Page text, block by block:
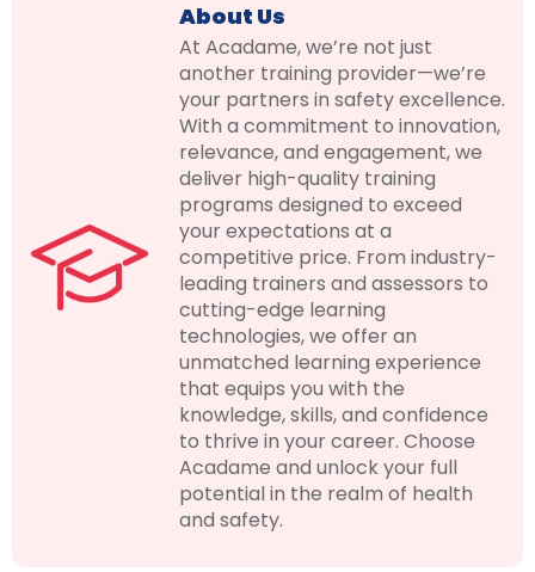
About Us
At Acadame, we’re not just
another training provider—we’re
your partners in safety excellence.
With a commitment to innovation,
relevance, and engagement, we
deliver high-quality training
programs designed to exceed
your expectations at a
competitive price. From industry-
leading trainers and assessors to
cutting-edge learning
technologies, we offer an
unmatched learning experience
that equips you with the
knowledge, skills, and confidence
to thrive in your career. Choose
Acadame and unlock your full
potential in the realm of health
and safety.